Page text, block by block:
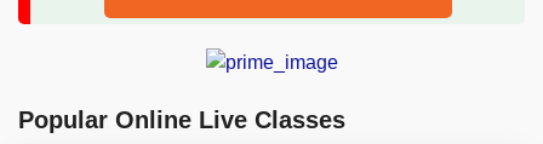
Popular Online Live Classes